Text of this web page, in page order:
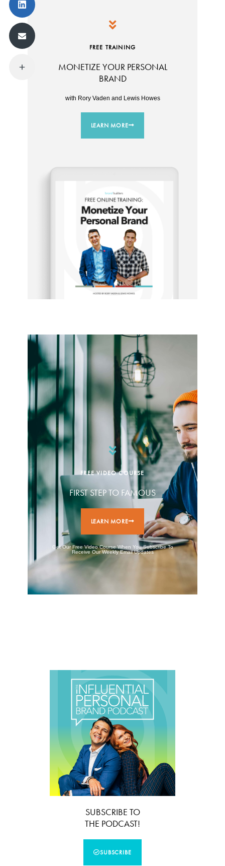
FREE TRAINING
MONETIZE YOUR PERSONAL
BRAND
with Rory Vaden and Lewis Howes
LEARN MORE
FREE VIDEO COURSE
FIRST STEP TO FAMOUS
LEARN MORE
Get Our Free Video Course When You Subscribe To
Receive Our Weekly Email Updates
SUBSCRIBE TO
THE PODCAST!
SUBSCRIBE